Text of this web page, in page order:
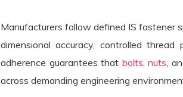
Manufacturers follow defined IS fastener
dimensional accuracy, controlled
adherence guarantees that bolts, nuts,
across demanding engineering